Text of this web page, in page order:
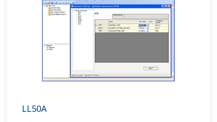
LL50A